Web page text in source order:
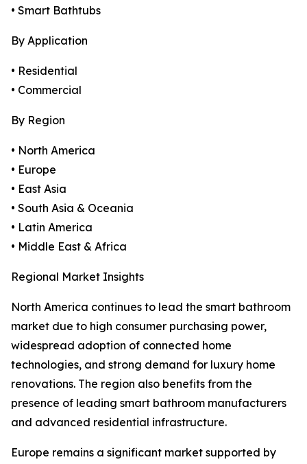
• Smart Bathtubs
By Application
• Residential
• Commercial
By Region
• North America
• Europe
• East Asia
• South Asia & Oceania
• Latin America
• Middle East & Africa
Regional Market Insights
North America continues to lead the smart bathroom
market due to high consumer purchasing power,
widespread adoption of connected home
technologies, and strong demand for luxury home
renovations. The region also benefits from the
presence of leading smart bathroom manufacturers
and advanced residential infrastructure.
Europe remains a significant market supported by